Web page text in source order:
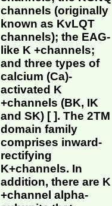
channels (originally
known as KvLQT
channels); the EAG-
like K +channels;
and three types of
calcium (Ca)-
activated K
+channels (BK, IK
and SK) [ ]. The 2TM
domain family
comprises inward-
rectifying
K+channels. In
addition, there are K
+channel alpha-